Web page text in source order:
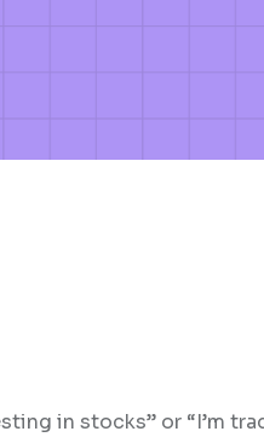
in stocks” or “I’m